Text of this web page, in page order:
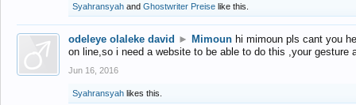
Syahransyah and Ghostwriter Preise like this.
odeleye olaleke david ► Mimoun hi mimoun pls cant you
on line,so i need a website to be able to do this ,your gesture
Jun 16, 2016
Syahransyah likes this.